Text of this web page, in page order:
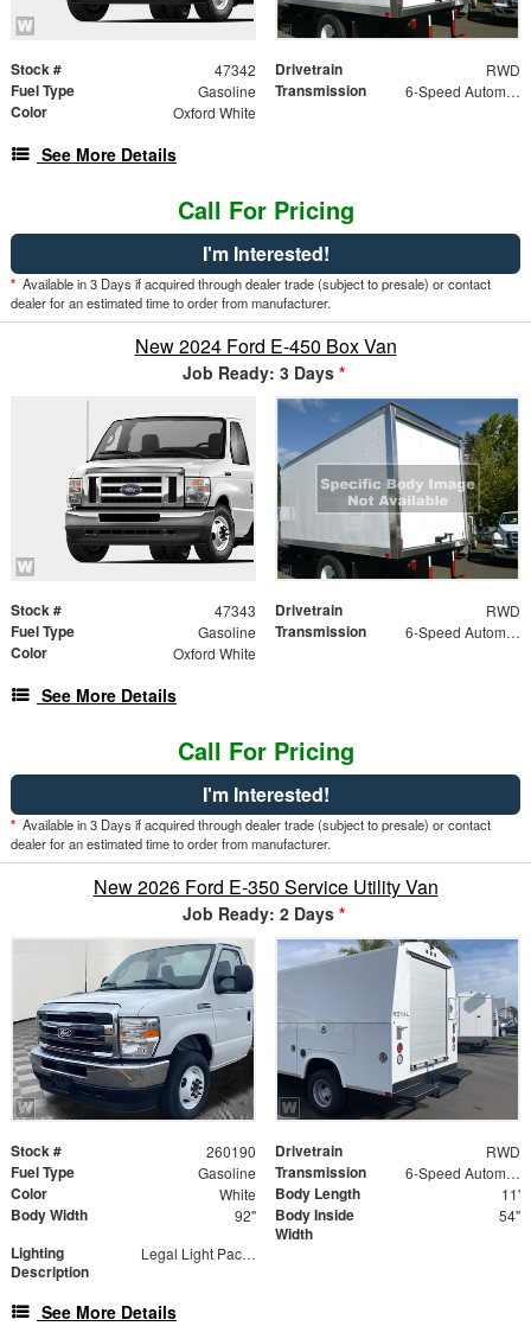
Stock # 47342 Drivetrain RWD
Fuel Type Gasoline Transmission 6-Speed Automatic w/OD
Color Oxford White
See More Details
Call For Pricing
I'm Interested!
* Available in 3 Days if acquired through dealer trade (subject to presale) or contact
dealer for an estimated time to order from manufacturer.
New 2024 Ford E-450 Box Van
Job Ready: 3 Days *
Stock # 47343 Drivetrain RWD
Fuel Type Gasoline Transmission 6-Speed Automatic w/OD
Color Oxford White
See More Details
Call For Pricing
I'm Interested!
* Available in 3 Days if acquired through dealer trade (subject to presale) or contact
dealer for an estimated time to order from manufacturer.
New 2026 Ford E-350 Service Utility Van
Job Ready: 2 Days *
Stock # 260190 Drivetrain RWD
Fuel Type Gasoline Transmission 6-Speed Automatic with Overdrive
Color White Body Length 11'
Body Width 92"
Body Inside
Width
54"
Lighting
Description
Legal Light Package
See More Details